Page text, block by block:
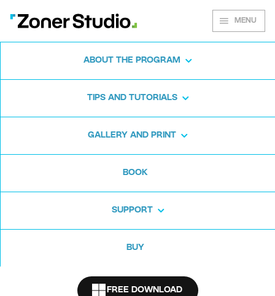
MENU
ABOUT THE PROGRAM
TIPS AND TUTORIALS
GALLERY AND PRINT
BOOK
SUPPORT
BUY
FREE DOWNLOAD
Zoner Studio for
Windows
Download for free